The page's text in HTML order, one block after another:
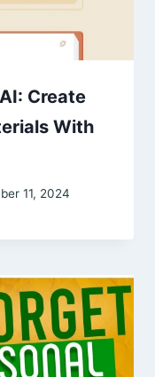
Create
With
11, 2024